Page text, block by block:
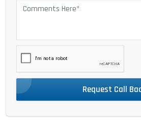
Request Call